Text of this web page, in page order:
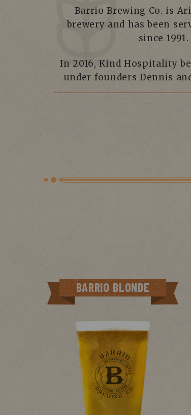
Barrio Brewing Co. is
brewery and has been
since 1991.
In 2016, Kind Hospitality
under founders Dennis
BARRIO BLONDE